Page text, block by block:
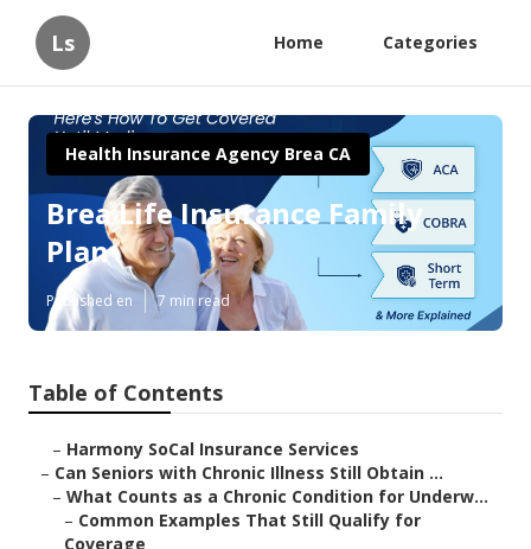
Ls Home Categories
Health Insurance Agency Brea CA
Brea Life Insurance Family
Plan
Published en 7 min read
Table of Contents
– Harmony SoCal Insurance Services
– Can Seniors with Chronic Illness Still Obtain ...
– What Counts as a Chronic Condition for Underw...
– Common Examples That Still Qualify for
Coverage